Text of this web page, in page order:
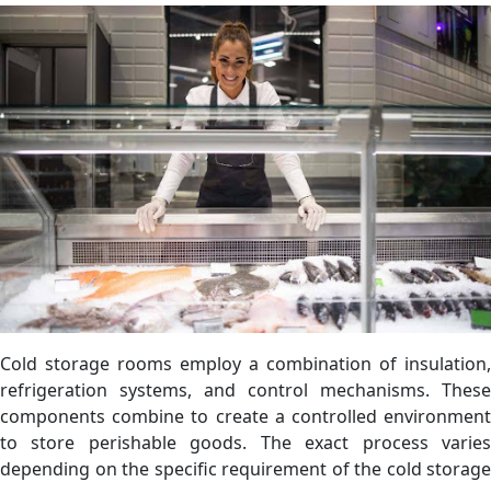
Cold storage rooms employ a combination of insulation,
refrigeration systems, and control mechanisms. These
components combine to create a controlled environment
to store perishable goods. The exact process varies
depending on the specific requirement of the cold storage